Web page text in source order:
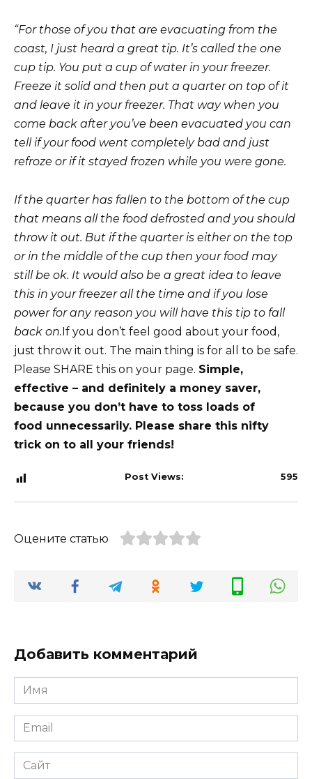
“For those of you that are evacuating from the
coast, I just heard a great tip. It’s called the one
cup tip. You put a cup of water in your freezer.
Freeze it solid and then put a quarter on top of it
and leave it in your freezer. That way when you
come back after you’ve been evacuated you can
tell if your food went completely bad and just
refroze or if it stayed frozen while you were gone.
If the quarter has fallen to the bottom of the cup
that means all the food defrosted and you should
throw it out. But if the quarter is either on the top
or in the middle of the cup then your food may
still be ok. It would also be a great idea to leave
this in your freezer all the time and if you lose
power for any reason you will have this tip to fall
back on.If you don’t feel good about your food,
just throw it out. The main thing is for all to be safe.
Please SHARE this on your page. Simple,
effective – and definitely a money saver,
because you don’t have to toss loads of
food unnecessarily. Please share this nifty
trick on to all your friends!
Post Views: 595
Оцените статью
Добавить комментарий
Имя
*
Email
*
Сайт